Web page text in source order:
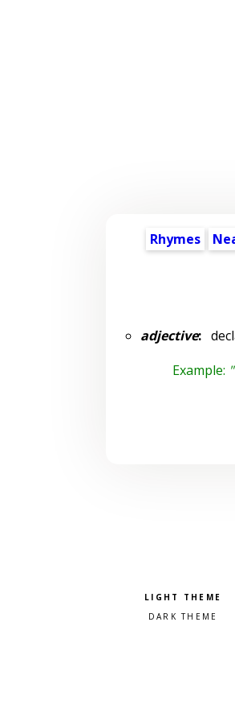
Rhymes
adjective:
Example:
Pick a color
Light theme
Dark theme